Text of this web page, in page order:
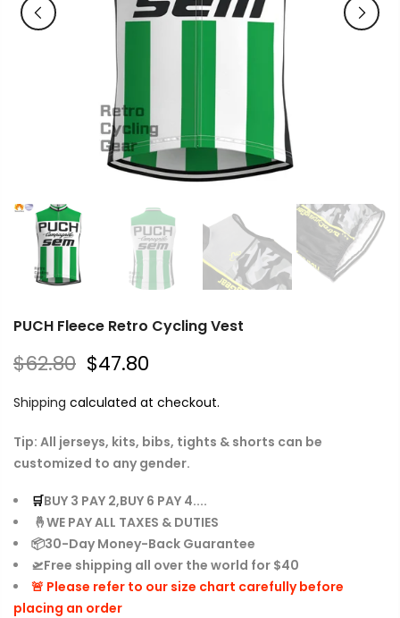
PUCH Fleece Retro Cycling Vest
$62.80 $47.80
Shipping calculated at checkout.
Tip: All jerseys, kits, bibs, tights & shorts can be
customized to any gender.
🛒BUY 3 PAY 2,BUY 6 PAY 4....
🤞WE PAY ALL TAXES & DUTIES
📦30-Day Money-Back Guarantee
🛫Free shipping all over the world for $40
🚨 Please refer to our size chart carefully before
placing an order